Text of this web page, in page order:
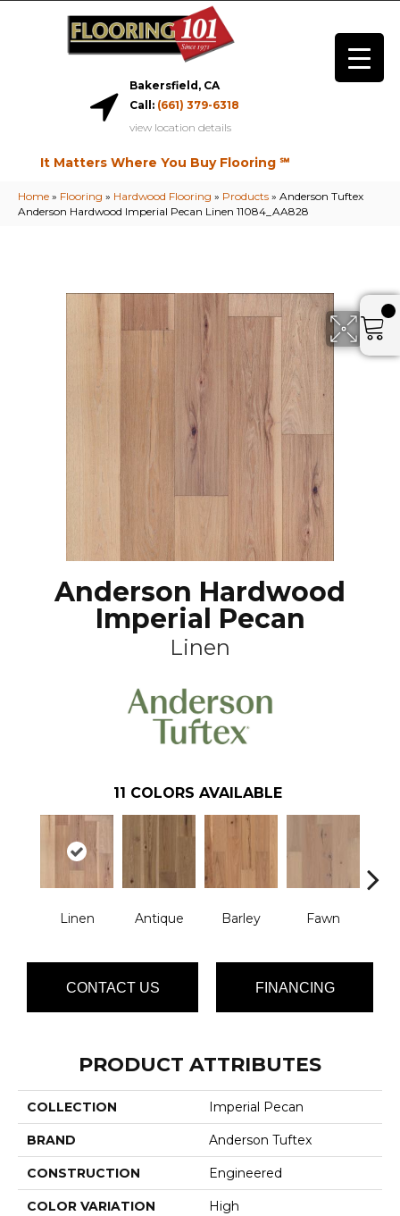
Bakersfield, CA
Call: (661) 379-6318
view location details
It Matters Where You Buy Flooring ℠
Home » Flooring » Hardwood Flooring » Products » Anderson Tuftex
Anderson Hardwood Imperial Pecan Linen 11084_AA828
Anderson Hardwood
Imperial Pecan
Linen
11 COLORS AVAILABLE
Linen Antique Barley Fawn
CONTACT US FINANCING
PRODUCT ATTRIBUTES
COLLECTION Imperial Pecan
BRAND Anderson Tuftex
CONSTRUCTION Engineered
COLOR VARIATION High